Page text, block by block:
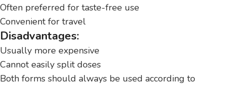
Often preferred for taste-free use
Convenient for travel
Disadvantages:
Usually more expensive
Cannot easily split doses
Both forms should always be used according to